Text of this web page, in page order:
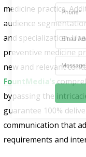
medicine practice.
audience
and specialization.
preventive medicine
new and relevant
FountMedia’s
bypassing the
guarantee 100%
communication that
requirements and